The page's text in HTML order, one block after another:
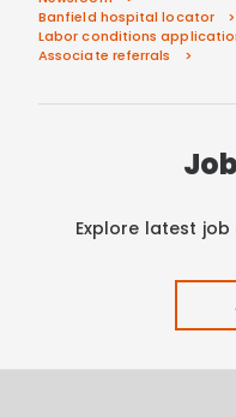
Banfield hospital locator
Labor conditions
Associate referrals
Explore latest